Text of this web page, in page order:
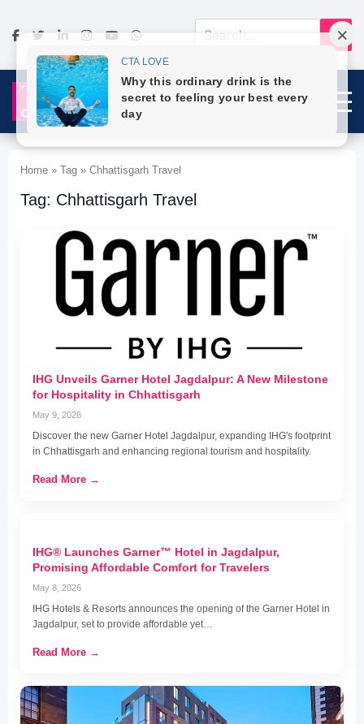
Home » Tag » Chhattisgarh Travel
Tag: Chhattisgarh Travel
IHG Unveils Garner Hotel Jagdalpur: A New Milestone
for Hospitality in Chhattisgarh
May 9, 2026
Discover the new Garner Hotel Jagdalpur, expanding IHG's footprint
in Chhattisgarh and enhancing regional tourism and hospitality.
Read More →
IHG® Launches Garner™ Hotel in Jagdalpur,
Promising Affordable Comfort for Travelers
May 8, 2026
IHG Hotels & Resorts announces the opening of the Garner Hotel in
Jagdalpur, set to provide affordable yet…
Read More →